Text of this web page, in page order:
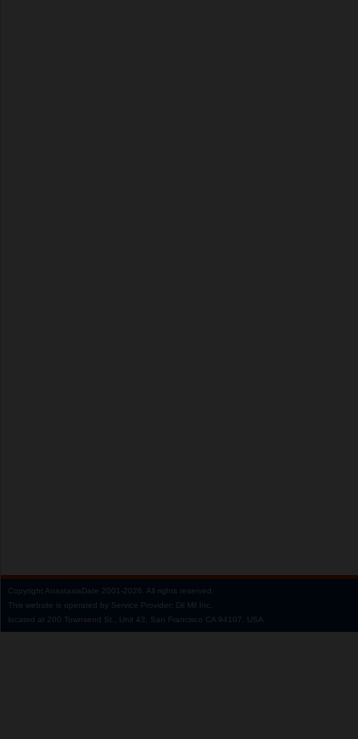
Copyright AnastasiaDate 2001‑2026. All rights reserved.
This website is operated by Service Provider: Dil Mil Inc,
located at 200 Townsend St., Unit 43, San Francisco CA 94107, USA